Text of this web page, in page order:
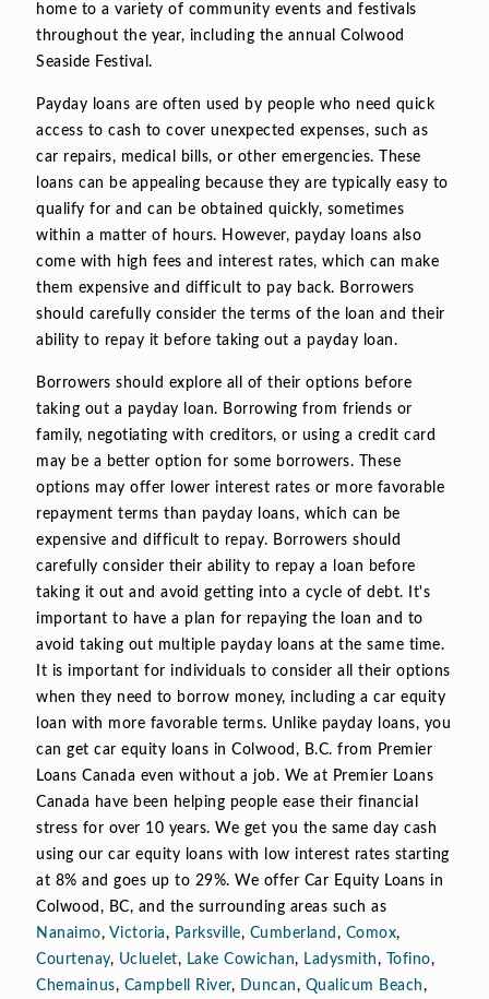
home to a variety of community events and festivals
throughout the year, including the annual Colwood
Seaside Festival.
Payday loans are often used by people who need quick
access to cash to cover unexpected expenses, such as
car repairs, medical bills, or other emergencies. These
loans can be appealing because they are typically easy to
qualify for and can be obtained quickly, sometimes
within a matter of hours. However, payday loans also
come with high fees and interest rates, which can make
them expensive and difficult to pay back. Borrowers
should carefully consider the terms of the loan and their
ability to repay it before taking out a payday loan.
Borrowers should explore all of their options before
taking out a payday loan. Borrowing from friends or
family, negotiating with creditors, or using a credit card
may be a better option for some borrowers. These
options may offer lower interest rates or more favorable
repayment terms than payday loans, which can be
expensive and difficult to repay. Borrowers should
carefully consider their ability to repay a loan before
taking it out and avoid getting into a cycle of debt. It's
important to have a plan for repaying the loan and to
avoid taking out multiple payday loans at the same time.
It is important for individuals to consider all their options
when they need to borrow money, including a car equity
loan with more favorable terms. Unlike payday loans, you
can get car equity loans in Colwood, B.C. from Premier
Loans Canada even without a job. We at Premier Loans
Canada have been helping people ease their financial
stress for over 10 years. We get you the same day cash
using our car equity loans with low interest rates starting
at 8% and goes up to 29%. We offer Car Equity Loans in
Colwood, BC, and the surrounding areas such as
Nanaimo, Victoria, Parksville, Cumberland , Comox,
Courtenay, Ucluelet, Lake Cowichan, Ladysmith, Tofino,
Chemainus, Campbell River, Duncan, Qualicum Beach,